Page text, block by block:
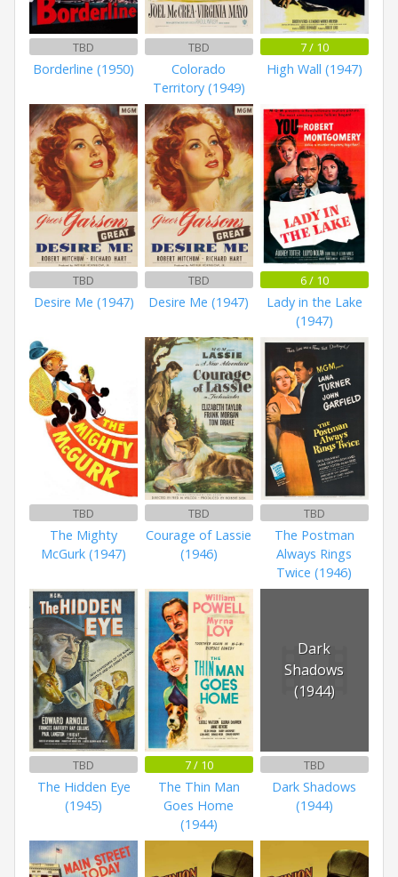
TBD
Borderline (1950)
TBD
Colorado
Territory (1949)
7 / 10
High Wall (1947)
TBD
Desire Me (1947)
TBD
Desire Me (1947)
6 / 10
Lady in the Lake
(1947)
TBD
The Mighty
McGurk (1947)
TBD
Courage of Lassie
(1946)
TBD
The Postman
Always Rings
Twice (1946)
TBD
The Hidden Eye
(1945)
7 / 10
The Thin Man
Goes Home
(1944)
Dark
Shadows
(1944)
TBD
Dark Shadows
(1944)